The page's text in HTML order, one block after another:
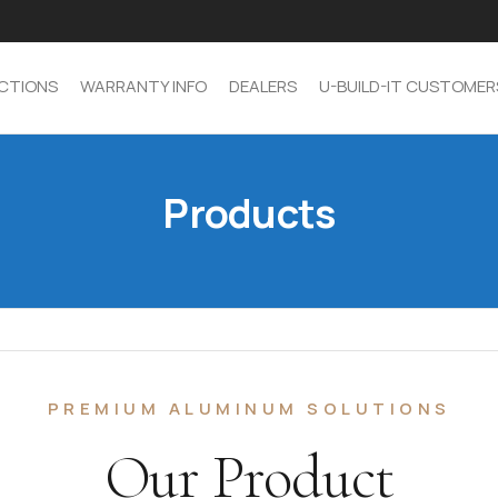
WARRANTY INFO DEALERS U-BUILD-IT
Products
PREMIUM ALUMINUM SOLUTIONS
Our Product